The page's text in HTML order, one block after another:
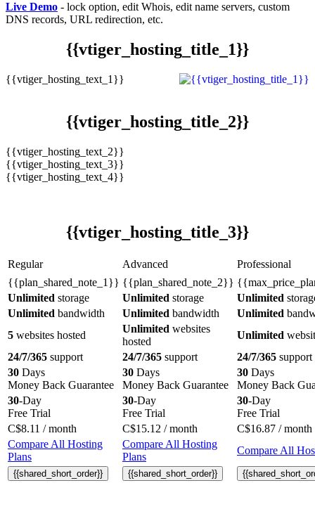
Live Demo - lock option, edit Whois, edit name servers, custom
DNS records, URL redirection, etc.
{{vtiger_hosting_title_1}}
{{vtiger_hosting_text_1}}
{{vtiger_hosting_title_2}}
{{vtiger_hosting_text_2}}
{{vtiger_hosting_text_3}}
{{vtiger_hosting_text_4}}
{{vtiger_hosting_title_3}}
Regular Advanced
Professional
{{plan_shared_note_1}} {{plan_shared_note_2}}
Unlimited storage Unlimited storage Unlimited
Unlimited bandwidth Unlimited bandwidth Unlimited
5 websites hosted
Unlimited websites
hosted
Unlimited
24/7/365 support 24/7/365 support 24/7/365 support
30 Days
Money Back Guarantee
30 Days
Money Back Guarantee
30 Days
Money Back
30-Day
Free Trial
30-Day
Free Trial
30-Day
Free Trial
C$8.11 / month C$15.12 / month C$16.87 / month
Compare All Hosting
Plans
Compare All Hosting
Plans
Compare All
{{shared_short_order}} {{shared_short_order}}